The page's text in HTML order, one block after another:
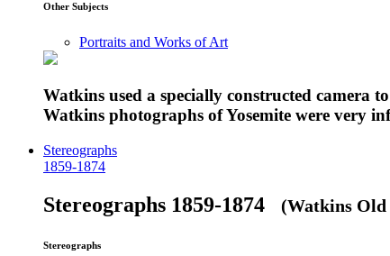
Other Subjects
Portraits and Works of Art
Watkins used a specially constructed camera
Watkins photographs of Yosemite were very
Stereographs
1859-1874
Stereographs 1859-1874 (Watkins Old
Stereographs